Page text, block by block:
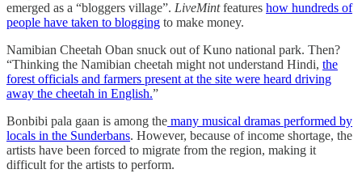
emerged as a “bloggers village”. LiveMintfeatures how hundreds of
people have taken to blogging to make money.
Namibian Cheetah Oban snuck out of Kuno national park. Then?
“Thinking the Namibian cheetah might not understand Hindi, the
forest officials and farmers present at the site were heard driving
away the cheetah in English.”
Bonbibi pala gaan is among the many musical dramas performed by
locals in the Sunderbans. However, because of income shortage, the
artists have been forced to migrate from the region, making it
difficult for the artists to perform.